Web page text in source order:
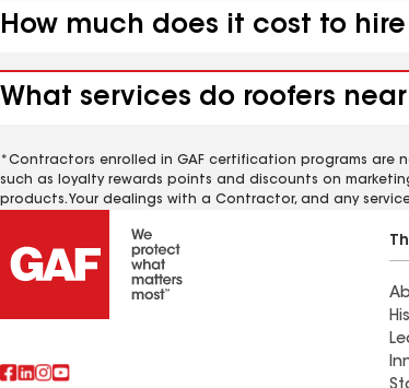
How much does it cost to
What services do roofers
*Contractors enrolled in GAF certification programs are
such as loyalty rewards points and discounts on
products. Your dealings with a Contractor, and any